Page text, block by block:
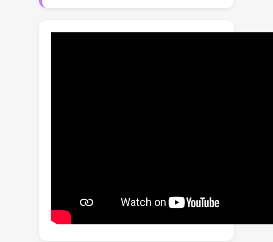
practical applications, it is desirable for
corresponding evaluation criteria.
Subsequently, we construct a